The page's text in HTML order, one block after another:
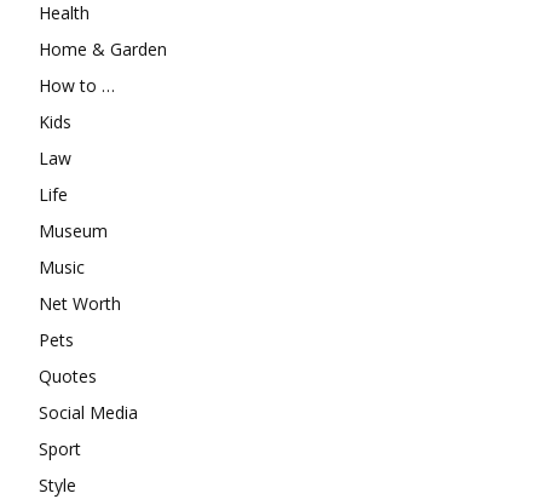
Health
Home & Garden
How to …
Kids
Law
Life
Museum
Music
Net Worth
Pets
Quotes
Social Media
Sport
Style